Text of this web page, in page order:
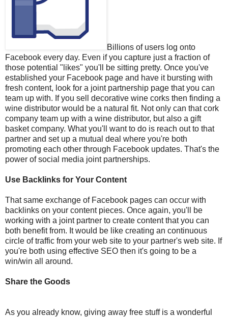
Billions of users log onto
Facebook every day. Even if you capture just a fraction of
those potential "likes" you'll be sitting pretty. Once you've
established your Facebook page and have it bursting with
fresh content, look for a joint partnership page that you can
team up with. If you sell decorative wine corks then finding a
wine distributor would be a natural fit. Not only can that cork
company team up with a wine distributor, but also a gift
basket company. What you'll want to do is reach out to that
partner and set up a mutual deal where you're both
promoting each other through Facebook updates. That's the
power of social media joint partnerships.
Use Backlinks for Your Content
That same exchange of Facebook pages can occur with
backlinks on your content pieces. Once again, you'll be
working with a joint partner to create content that you can
both benefit from. It would be like creating an continuous
circle of traffic from your web site to your partner's web site. If
you're both using effective SEO then it's going to be a
win/win all around.
Share the Goods
As you already know, giving away free stuff is a wonderful